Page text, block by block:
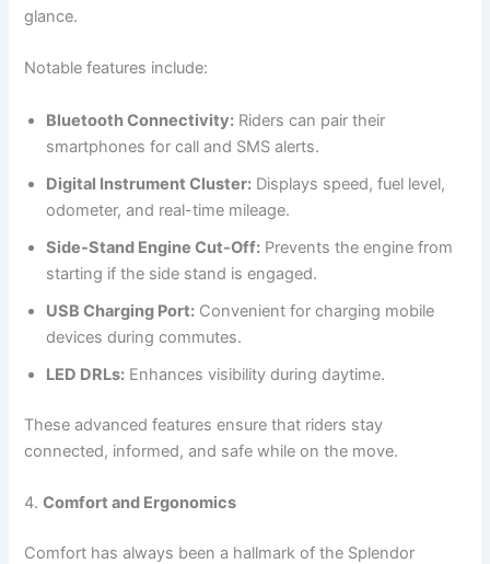
glance.
Notable features include:
Bluetooth Connectivity: Riders can pair their
smartphones for call and SMS alerts.
Digital Instrument Cluster: Displays speed, fuel level,
odometer, and real-time mileage.
Side-Stand Engine Cut-Off: Prevents the engine from
starting if the side stand is engaged.
USB Charging Port: Convenient for charging mobile
devices during commutes.
LED DRLs: Enhances visibility during daytime.
These advanced features ensure that riders stay
connected, informed, and safe while on the move.
4.Comfort and Ergonomics
Comfort has always been a hallmark of the Splendor